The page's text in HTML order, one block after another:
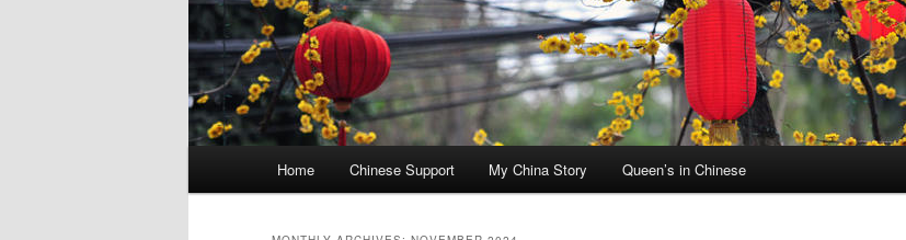
Home Chinese Support My China Story Queen’s in Chinese